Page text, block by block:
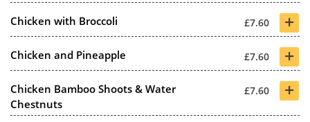
Chicken with Broccoli £7.60 +
Chicken and Pineapple £7.60 +
Chicken Bamboo Shoots & Water
Chestnuts
£7.60 +